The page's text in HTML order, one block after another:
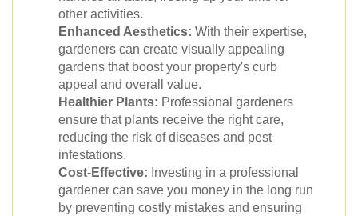
other activities.
Enhanced Aesthetics: With their expertise,
gardeners can create visually appealing
gardens that boost your property's curb
appeal and overall value.
Healthier Plants: Professional gardeners
ensure that plants receive the right care,
reducing the risk of diseases and pest
infestations.
Cost-Effective: Investing in a professional
gardener can save you money in the long run
by preventing costly mistakes and ensuring